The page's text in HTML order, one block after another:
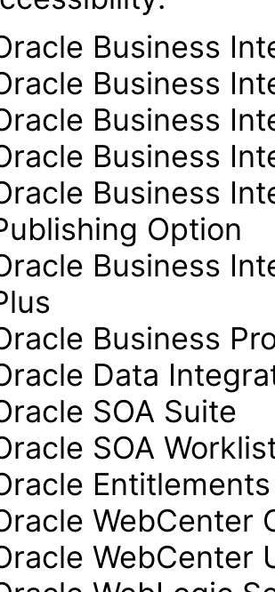
Business
Business
Business
Business
Business
Option
Business
Business
Data
SOA Suite
SOA
WebCenter
WebCenter